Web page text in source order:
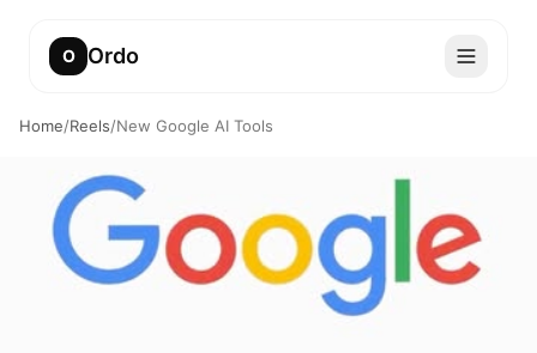
O Ordo
Home/Reels/New Google AI Tools